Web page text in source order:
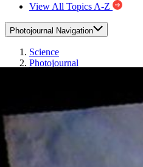
View All Topics A-Z
Photojournal Navigation
Science
Photojournal
Photojournal Search
Latest Content
Feedback